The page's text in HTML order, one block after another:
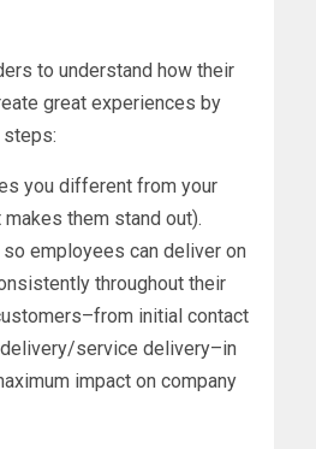
to understand how their
great experiences by
you different from your
them stand out).
employees can deliver on
throughout their
initial contact
service delivery–in
impact on company